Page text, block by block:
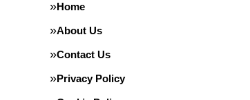
Home
About Us
Contact Us
Privacy Policy